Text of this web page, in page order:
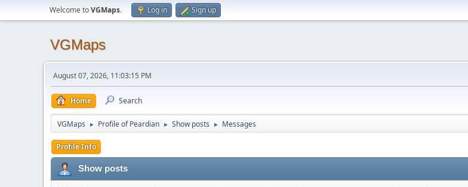
Welcome toVGMaps. Log in Sign up
VGMaps
August 07, 2026, 11:03:15 PM
Home Search
VGMaps ► Profile of Peardian ► Show posts ► Messages
Profile Info
Show posts